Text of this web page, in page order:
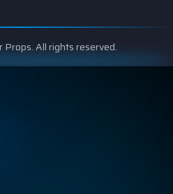
All rights reserved.